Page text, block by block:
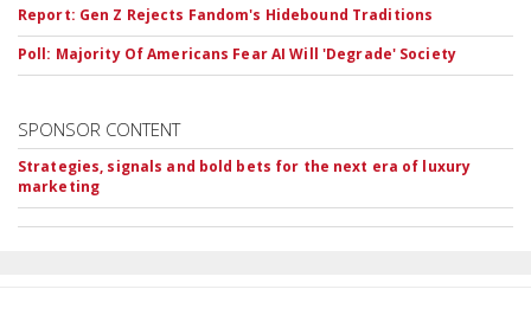
Report: Gen Z Rejects Fandom's Hidebound Traditions
Poll: Majority Of Americans Fear AI Will 'Degrade' Society
SPONSOR CONTENT
Strategies, signals and bold bets for the next era of luxury
marketing